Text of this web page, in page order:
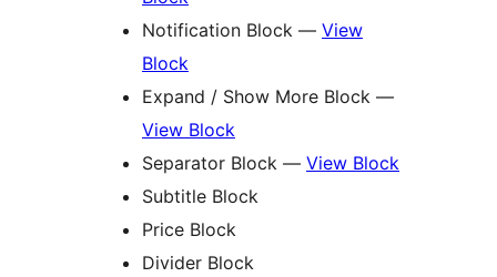
Notification Block — View
Block
Expand / Show More Block —
View Block
Separator Block — View Block
Subtitle Block
Price Block
Divider Block